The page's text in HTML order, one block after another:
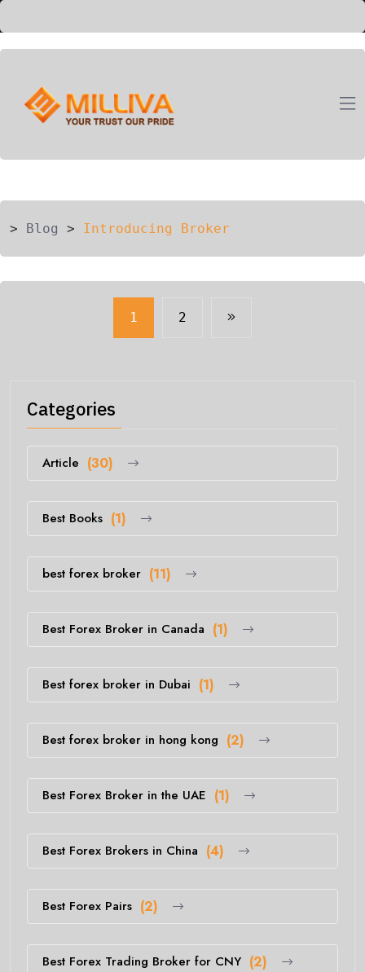
> Blog > Introducing Broker
1 2
Categories
Article (30)
Best Books (1)
best forex broker (11)
Best Forex Broker in Canada (1)
Best forex broker in Dubai (1)
Best forex broker in hong kong (2)
Best Forex Broker in the UAE (1)
Best Forex Brokers in China (4)
Best Forex Pairs (2)
Best Forex Trading Broker for CNY (2)